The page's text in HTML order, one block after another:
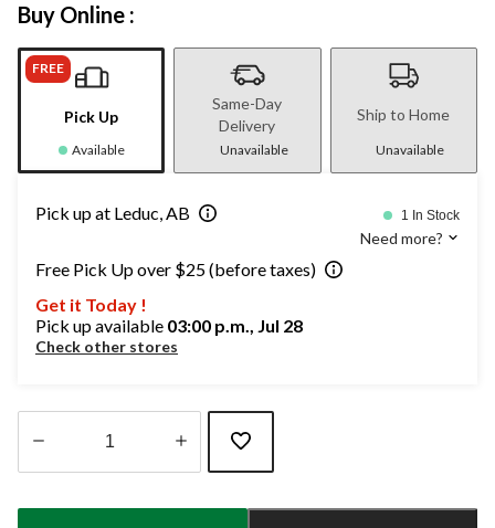
Buy Online :
FREE
Pick Up
Available
Same-Day
Delivery
Unavailable
Ship to Home
Unavailable
Pick up at Leduc, AB 1 In Stock
Need more?
Free Pick Up over $25 (before taxes)
Get it Today !
Pick up available 03:00 p.m., Jul 28
Check other stores
updated